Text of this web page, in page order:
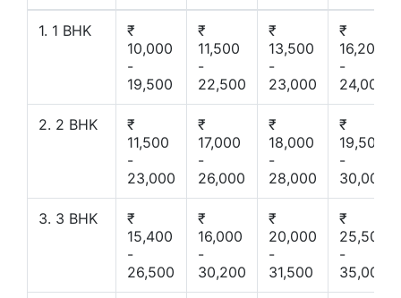
1. 1 BHK
₹
10,000
-
19,500
₹
11,500
-
22,500
₹
13,500
-
23,000
₹
16,200
-
24,000
2. 2 BHK
₹
11,500
-
23,000
₹
17,000
-
26,000
₹
18,000
-
28,000
₹
19,500
-
30,000
3. 3 BHK
₹
15,400
-
26,500
₹
16,000
-
30,200
₹
20,000
-
31,500
₹
25,500
-
35,000